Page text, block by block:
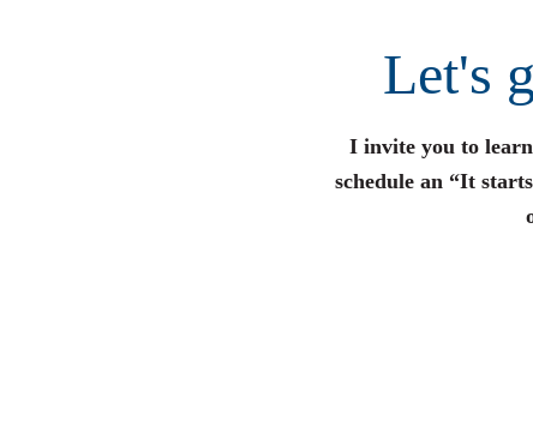
Let's
I invite you to learn
schedule an “It